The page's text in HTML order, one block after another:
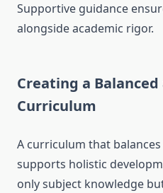
Supportive guidance
alongside academic rigor.
Creating a
Curriculum
A curriculum that
supports holistic
only subject knowledge